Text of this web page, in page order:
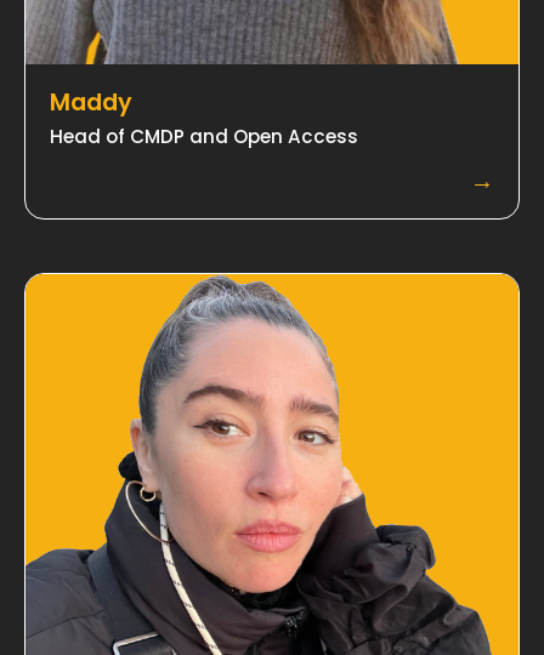
Maddy
Head of CMDP and Open Access
→